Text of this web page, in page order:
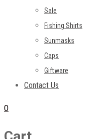
Sale
Fishing Shirts
Sunmasks
Caps
Giftware
Contact Us
0